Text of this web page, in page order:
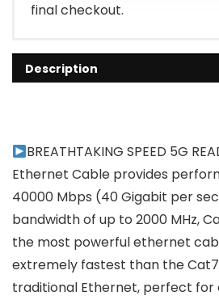
final checkout.
Description
BREATHTAKING SPEED 5G
Ethernet Cable provides
40000 Mbps (40 Gigabit per
bandwidth of up to 2000 MHz,
the most powerful ethernet
extremely fastest than the
traditional Ethernet, perfect for